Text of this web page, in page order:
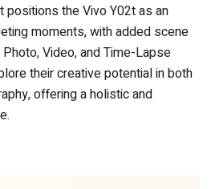
positions the Vivo Y02t as an
moments, with added scene
Video, and Time-Lapse
their creative potential in both
offering a holistic and